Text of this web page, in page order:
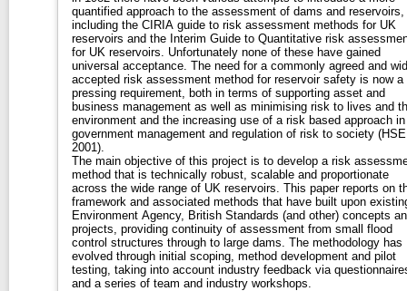
quantified approach to the assessment of dams and reservoirs,
including the CIRIA guide to risk assessment methods for UK
reservoirs and the Interim Guide to Quantitative risk
for UK reservoirs. Unfortunately none of these have gained
universal acceptance. The need for a commonly agreed and widely
accepted risk assessment method for reservoir safety is now a
pressing requirement, both in terms of supporting asset and
business management as well as minimising risk to lives and
environment and the increasing use of a risk based approach in
government management and regulation of risk to society
2001).
The main objective of this project is to develop a risk
method that is technically robust, scalable and proportionate
across the wide range of UK reservoirs. This paper reports on the
framework and associated methods that have built upon
Environment Agency, British Standards (and other) concepts
projects, providing continuity of assessment from small flood
control structures through to large dams. The methodology has
evolved through initial scoping, method development and pilot
testing, taking into account industry feedback via
and a series of team and industry workshops.